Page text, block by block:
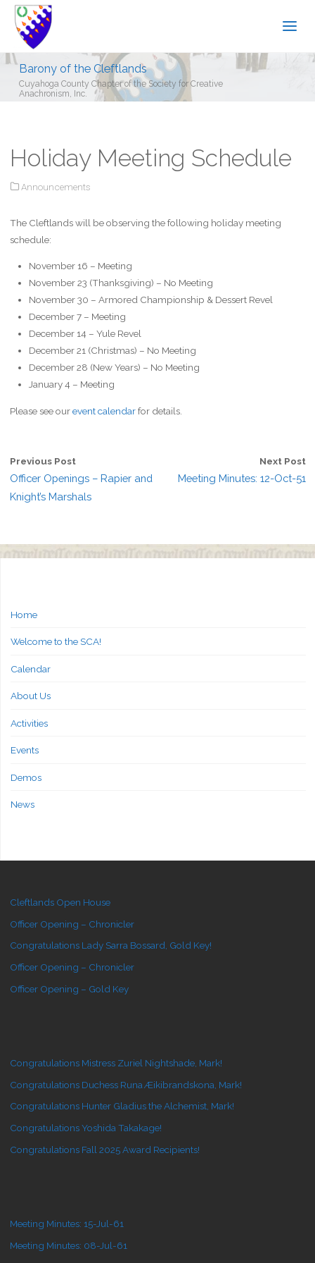
Barony of the Cleftlands
Cuyahoga County Chapter of the Society for Creative
Anachronism, Inc.
Holiday Meeting Schedule
Announcements
The Cleftlands will be observing the following holiday meeting
schedule:
November 16 – Meeting
November 23 (Thanksgiving) – No Meeting
November 30 – Armored Championship & Dessert Revel
December 7 – Meeting
December 14 – Yule Revel
December 21 (Christmas) – No Meeting
December 28 (New Years) – No Meeting
January 4 – Meeting
Please see ourevent calendarfor details.
Previous Post
Officer Openings – Rapier and
Knight’s Marshals
Next Post
Meeting Minutes: 12-Oct-51
Home
Welcome to the SCA!
Calendar
About Us
Activities
Events
Demos
News
Cleftlands Open House
Officer Opening – Chronicler
Congratulations Lady Sarra Bossard, Gold Key!
Officer Opening – Chronicler
Officer Opening – Gold Key
Congratulations Mistress Zuriel Nightshade, Mark!
Congratulations Duchess Runa Æikibrandskona, Mark!
Congratulations Hunter Gladius the Alchemist, Mark!
Congratulations Yoshida Takakage!
Congratulations Fall 2025 Award Recipients!
Meeting Minutes: 15-Jul-61
Meeting Minutes: 08-Jul-61